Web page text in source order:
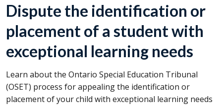
Dispute the identification or
placement of a student with
exceptional learning needs
Learn about the Ontario Special Education Tribunal
(OSET) process for appealing the identification or
placement of your child with exceptional learning needs